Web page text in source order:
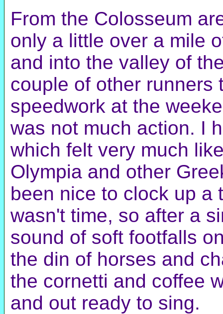
From the Colosseum
only a little over a mile
and into the valley of
couple of other runners
speedwork at the
was not much action. I
which felt very much
Olympia and other
been nice to clock up a
wasn't time, so after a
sound of soft footfalls
the din of horses and
the cornetti and coffee
and out ready to sing.